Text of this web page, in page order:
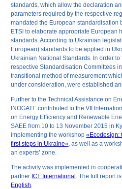
standards, which allow the declaration
parameters required by the respective
mandated the European standardisation
ETSI to elaborate appropriate European
standards. According to Ukrainian
European) standards to be applied in
Ukrainian National Standards. In order to
respective Standardisation Committees
transitional method of measurement
under consideration, were established
Further to the Technical Assistance on
INOGATE contributed to the VII
on Energy Efficiency and Renewable
SAEE from 10 to 13 November 2015 in
implementing the workshop«Ecodesign:
first steps in Ukraine», as well as a
an experts’ zone.
The activity was implemented in
partner ICF International . The full report
English.